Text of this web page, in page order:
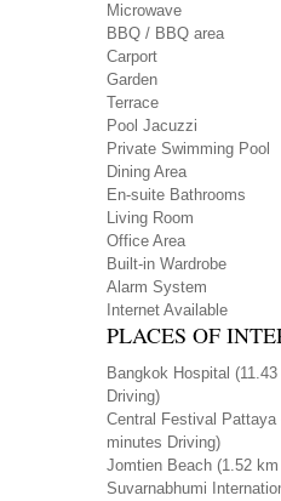
Microwave
BBQ / BBQ area
Carport
Garden
Terrace
Pool Jacuzzi
Private Swimming Pool
Dining Area
En-suite Bathrooms
Living Room
Office Area
Built-in Wardrobe
Alarm System
Internet Available
PLACES OF
Bangkok Hospital
Driving)
Central Festival Pattaya
minutes Driving)
Jomtien Beach (1.52
Suvarnabhumi